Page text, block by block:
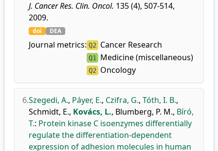
J. Cancer Res. Clin. Oncol. 135 (4), 507-514,
2009.
doi DEA
Journal metrics: Q2 Cancer Research
Q1 Medicine (miscellaneous)
Q2 Oncology
6.Szegedi, A., Páyer, E., Czifra, G., Tóth, I. B.,
Schmidt, E., Kovács, L., Blumberg, P. M., Bíró,
T.: Protein kinase C isoenzymes differentially
regulate the differentiation-dependent
expression of adhesion molecules in human